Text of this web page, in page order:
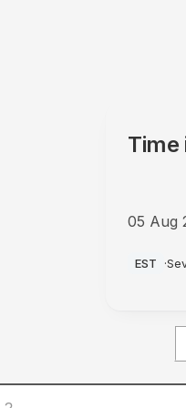
Time
05 Aug
EST ·